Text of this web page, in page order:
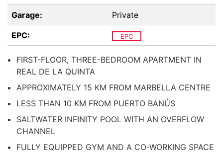
Garage: Private
EPC: EPC
FIRST-FLOOR, THREE-BEDROOM APARTMENT IN
REAL DE LA QUINTA
APPROXIMATELY 15 KM FROM MARBELLA CENTRE
LESS THAN 10 KM FROM PUERTO BANÚS
SALTWATER INFINITY POOL WITH AN OVERFLOW
CHANNEL
FULLY EQUIPPED GYM AND A CO-WORKING SPACE